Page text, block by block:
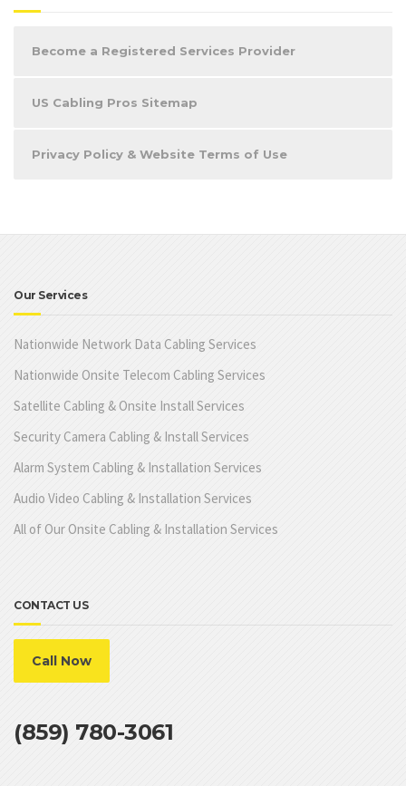
Become a Registered Services Provider
US Cabling Pros Sitemap
Privacy Policy & Website Terms of Use
Our Services
Nationwide Network Data Cabling Services
Nationwide Onsite Telecom Cabling Services
Satellite Cabling & Onsite Install Services
Security Camera Cabling & Install Services
Alarm System Cabling & Installation Services
Audio Video Cabling & Installation Services
All of Our Onsite Cabling & Installation Services
CONTACT US
Call Now
(859) 780-3061